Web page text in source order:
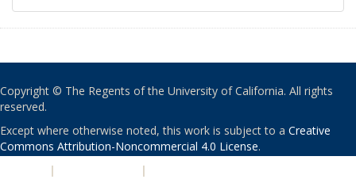
Copyright © The Regents of the University of California. All rights
reserved.
Except where otherwise noted, this work is subject to a Creative
Commons Attribution-Noncommercial 4.0 License.
| |